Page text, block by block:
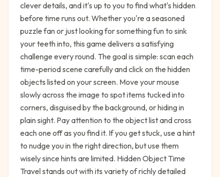
clever details, and it's up to you to find what's hidden
before time runs out. Whether you're a seasoned
puzzle fan or just looking for something fun to sink
your teeth into, this game delivers a satisfying
challenge every round. The goal is simple: scan each
time-period scene carefully and click on the hidden
objects listed on your screen. Move your mouse
slowly across the image to spot items tucked into
corners, disguised by the background, or hiding in
plain sight. Pay attention to the object list and cross
each one off as you find it. If you get stuck, use a hint
to nudge you in the right direction, but use them
wisely since hints are limited. Hidden Object Time
Travel stands out with its variety of richly detailed